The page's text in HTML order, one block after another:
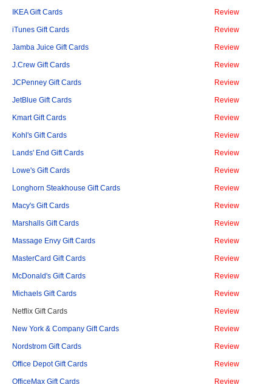
IKEA Gift Cards Review
iTunes Gift Cards Review
Jamba Juice Gift Cards Review
J.Crew Gift Cards Review
JCPenney Gift Cards Review
JetBlue Gift Cards Review
Kmart Gift Cards Review
Kohl's Gift Cards Review
Lands' End Gift Cards Review
Lowe's Gift Cards Review
Longhorn Steakhouse Gift Cards Review
Macy's Gift Cards Review
Marshalls Gift Cards Review
Massage Envy Gift Cards Review
MasterCard Gift Cards Review
McDonald's Gift Cards Review
Michaels Gift Cards Review
Netflix Gift Cards Review
New York & Company Gift Cards Review
Nordstrom Gift Cards Review
Office Depot Gift Cards Review
OfficeMax Gift Cards Review